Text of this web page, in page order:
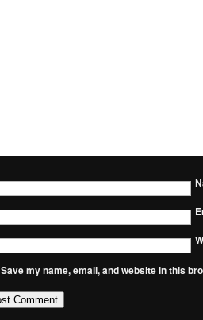
Save my name, email, and website in this